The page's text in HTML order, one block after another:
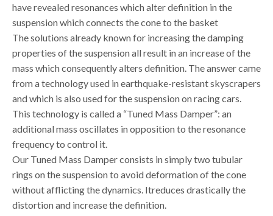
have revealed resonances which alter definition in the
suspension which connects the cone to the basket
The solutions already known for increasing the damping
properties of the suspension all result in an increase of the
mass which consequently alters definition. The answer came
from a technology used in earthquake-resistant skyscrapers
and which is also used for the suspension on racing cars.
This technology is called a “Tuned Mass Damper”: an
additional mass oscillates in opposition to the resonance
frequency to control it.
Our Tuned Mass Damper consists in simply two tubular
rings on the suspension to avoid deformation of the cone
without afflicting the dynamics. Itreduces drastically the
distortion and increase the definition.